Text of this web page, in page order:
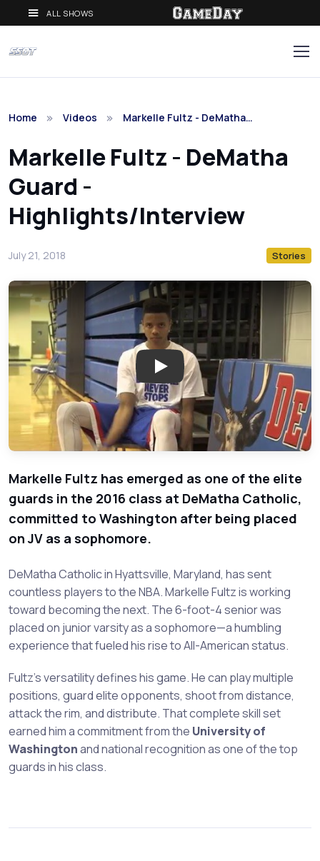
ALL SHOWS
Home Videos Markelle Fultz - DeMatha…
Markelle Fultz - DeMatha
Guard -
Highlights/Interview
July 21, 2018 Stories
Play: Markelle Fultz -
Markelle Fultz has emerged as one of the elite
guards in the 2016 class at DeMatha Catholic,
committed to Washington after being placed
on JV as a sophomore.
DeMatha Catholic in Hyattsville, Maryland, has sent
countless players to the NBA. Markelle Fultz is working
toward becoming the next. The 6-foot-4 senior was
placed on junior varsity as a sophomore—a humbling
experience that fueled his rise to All-American status.
Fultz's versatility defines his game. He can play multiple
positions, guard elite opponents, shoot from distance,
attack the rim, and distribute. That complete skill set
earned him a commitment from the University of
Washingtonand national recognition as one of the top
guards in his class.